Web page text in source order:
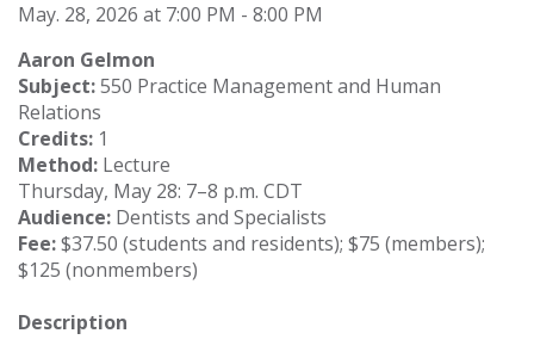
May. 28, 2026 at 7:00 PM - 8:00 PM
Aaron Gelmon
Subject:550 Practice Management and Human
Relations
Credits: 1
Method: Lecture
Thursday, May 28: 7–8 p.m. CDT
Audience: Dentists and Specialists
Fee:$37.50 (students and residents); $75 (members);
$125 (nonmembers)
Description